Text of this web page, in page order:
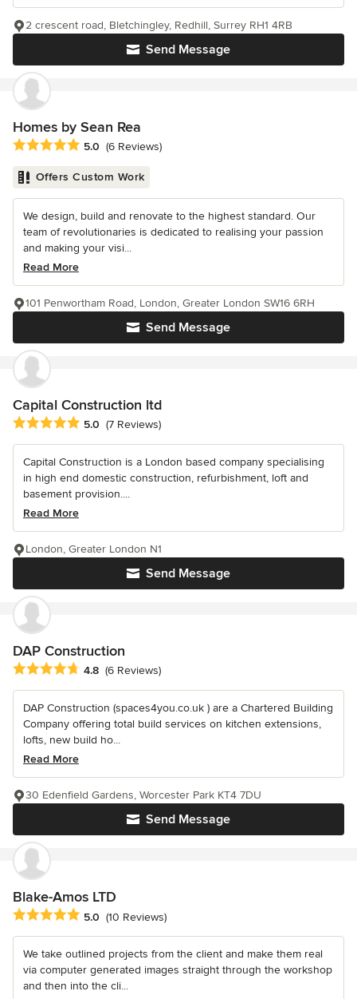
Send Message
2 crescent road, Bletchingley, Redhill, Surrey RH1 4RB
Homes by Sean Rea
Average rating: 5 out of 5 stars
5.0 (6 Reviews)
Offers Custom Work
We design, build and renovate to the highest standard. Our
team of revolutionaries is dedicated to realising your passion
and making your visi...
Read More
Send Message
101 Penwortham Road, London, Greater London SW16 6RH
Capital Construction ltd
Average rating: 5 out of 5 stars
5.0 (7 Reviews)
Capital Construction is a London based company specialising
in high end domestic construction, refurbishment, loft and
basement provision....
Read More
Send Message
London, Greater London N1
DAP Construction
Average rating: 4.8 out of 5 stars
4.8 (6 Reviews)
DAP Construction (spaces4you.co.uk ) are a Chartered Building
Company offering total build services on kitchen extensions,
lofts, new build ho...
Read More
Send Message
30 Edenfield Gardens, Worcester Park KT4 7DU
Blake-Amos LTD
Average rating: 5 out of 5 stars
5.0 (10 Reviews)
We take outlined projects from the client and make them real
via computer generated images straight through the workshop
and then into the cli...